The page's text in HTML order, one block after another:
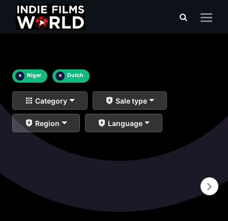
× Niger × Dutch
Category Sale type
Region Language